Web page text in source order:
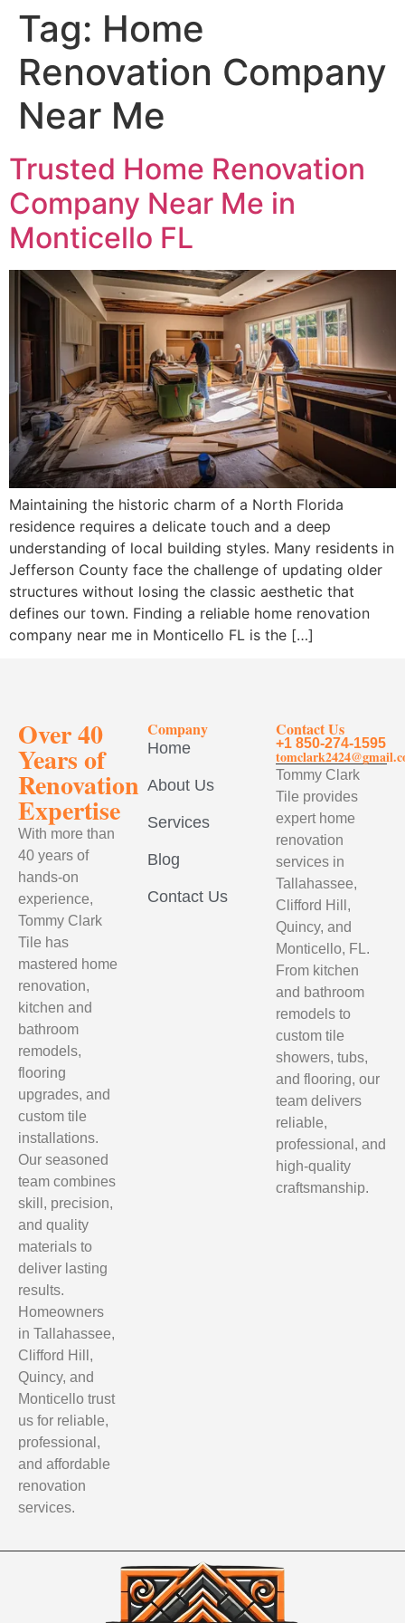
Tag: Home
Renovation Company
Near Me
Trusted Home Renovation
Company Near Me in
Monticello FL
Maintaining the historic charm of a North Florida
residence requires a delicate touch and a deep
understanding of local building styles. Many residents in
Jefferson County face the challenge of updating older
structures without losing the classic aesthetic that
defines our town. Finding a reliable home renovation
company near me in Monticello FL is the […]
Over 40
Years of
Renovation
Expertise
With more than
40 years of
hands-on
experience,
Tommy Clark
Tile has
mastered home
renovation,
kitchen and
bathroom
remodels,
flooring
upgrades, and
custom tile
installations.
Our seasoned
team combines
skill, precision,
and quality
materials to
deliver lasting
results.
Homeowners
in Tallahassee,
Clifford Hill,
Quincy, and
Monticello trust
us for reliable,
professional,
and affordable
renovation
services.
Company
Home
About Us
Services
Blog
Contact Us
Contact Us
+1 850-274-1595
Tommy Clark
Tile provides
expert home
renovation
services in
Tallahassee,
Clifford Hill,
Quincy, and
Monticello, FL.
From kitchen
and bathroom
remodels to
custom tile
showers, tubs,
and flooring, our
team delivers
reliable,
professional, and
high-quality
craftsmanship.